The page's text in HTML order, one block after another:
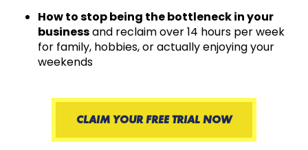
How to stop being the bottleneck in your
businessand reclaim over 14 hours per week
for family, hobbies, or actually enjoying your
weekends
CLAIM YOUR FREE TRIAL NOW